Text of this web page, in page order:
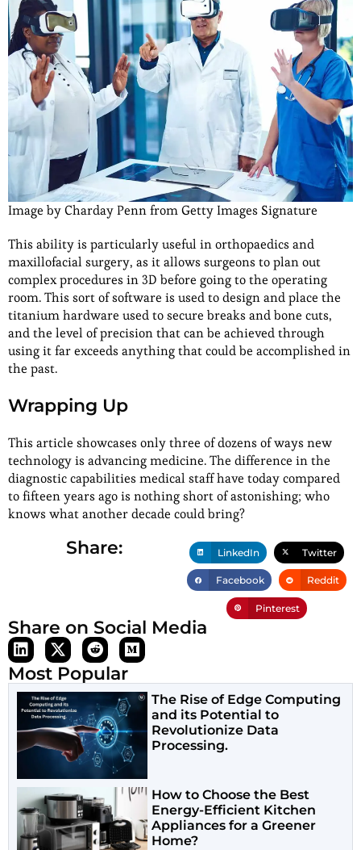
Image by Charday Penn from Getty Images Signature
This ability is particularly useful in orthopaedics and
maxillofacial surgery, as it allows surgeons to plan out
complex procedures in 3D before going to the operating
room. This sort of software is used to design and place the
titanium hardware used to secure breaks and bone cuts,
and the level of precision that can be achieved through
using it far exceeds anything that could be accomplished in
the past.
Wrapping Up
This article showcases only three of dozens of ways new
technology is advancing medicine. The difference in the
diagnostic capabilities medical staff have today compared
to fifteen years ago is nothing short of astonishing; who
knows what another decade could bring?
Share: LinkedIn Twitter
Facebook Reddit
Pinterest
Share on Social Media
Most Popular
The Rise of Edge Computing
and its Potential to
Revolutionize Data
Processing.
How to Choose the Best
Energy-Efficient Kitchen
Appliances for a Greener
Home?